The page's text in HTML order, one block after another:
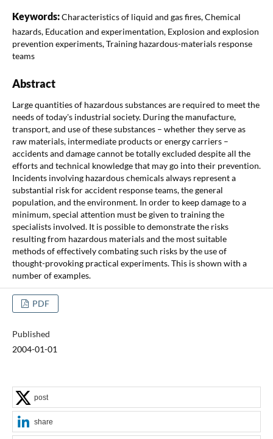
Keywords:Characteristics of liquid and gas fires, Chemical
hazards, Education and experimentation, Explosion and explosion
prevention experiments, Training hazardous-materials response
teams
Abstract
Large quantities of hazardous substances are required to meet the
needs of today's industrial society. During the manufacture,
transport, and use of these substances – whether they serve as
raw materials, intermediate products or energy carriers –
accidents and damage cannot be totally excluded despite all the
efforts and technical knowledge that may go into their prevention.
Incidents involving hazardous chemicals always represent a
substantial risk for accident response teams, the general
population, and the environment. In order to keep damage to a
minimum, special attention must be given to training the
specialists involved. It is possible to demonstrate the risks
resulting from hazardous materials and the most suitable
methods of effectively combating such risks by the use of
thought-provoking practical experiments. This is shown with a
number of examples.
PDF
Published
2004-01-01
post
share